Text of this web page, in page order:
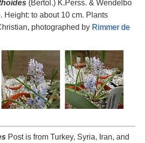
(Bertol.) K.Perss. & Wendelbo
Height: to about 10 cm. Plants
photographed by Rimmer de
Post is from Turkey, Syria, Iran, and